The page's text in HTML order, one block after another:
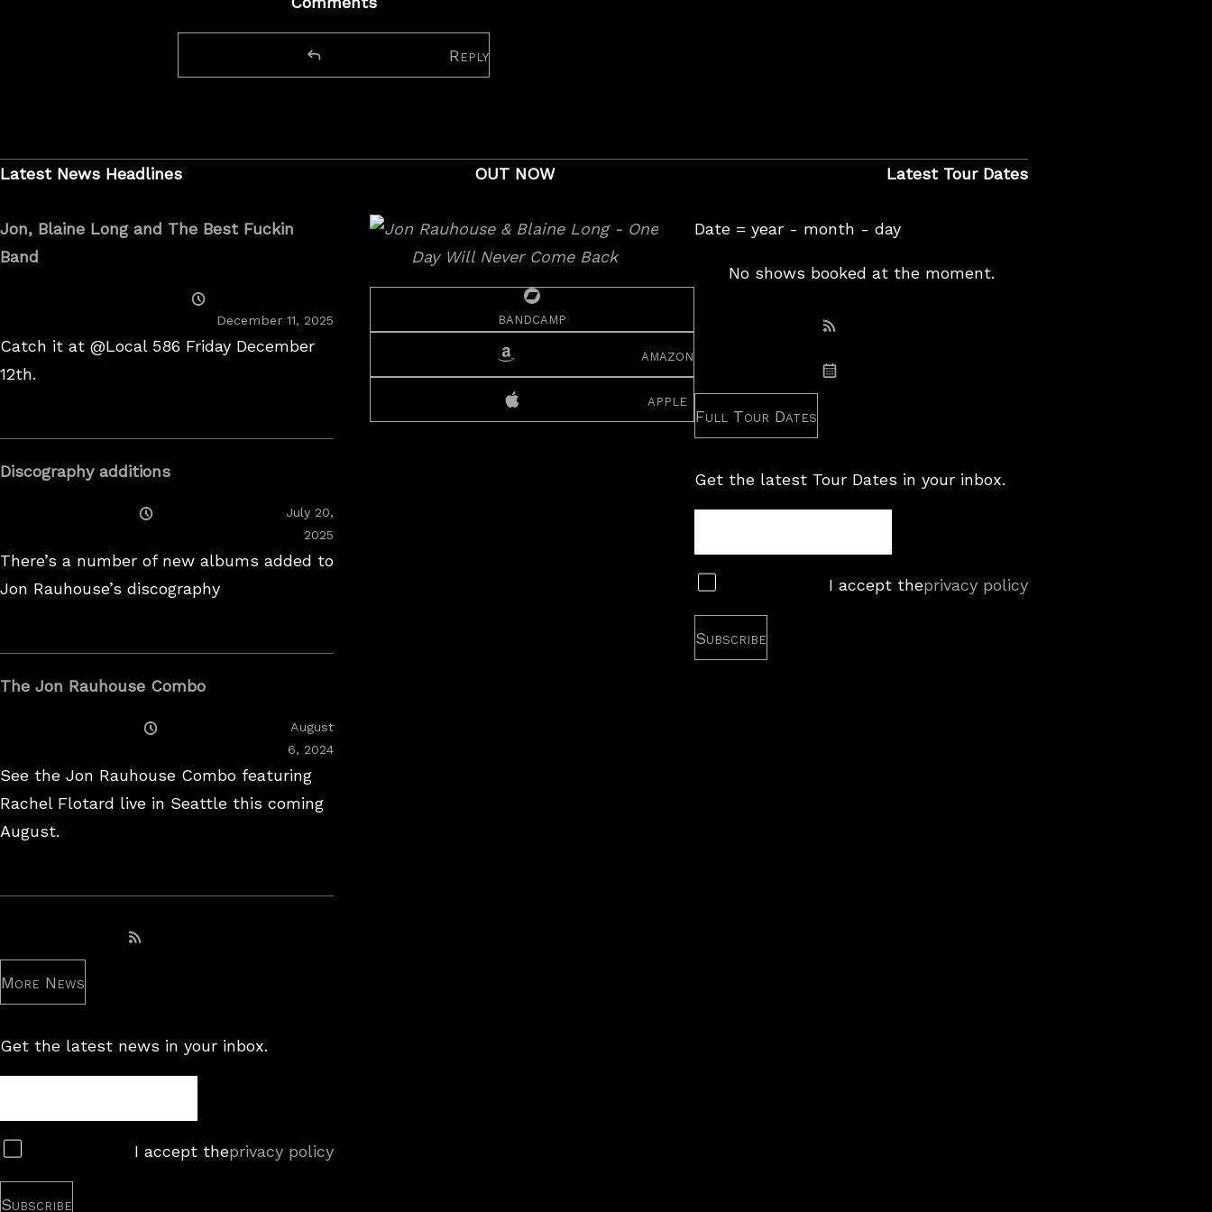
Reply
Latest News Headlines
Jon, Blaine Long and The Best Fuckin
Band
December 11, 2025
Catch it at @Local 586 Friday December
12th.
Discography additions
July 20,
2025
There’s a number of new albums added to
Jon Rauhouse’s discography
The Jon Rauhouse Combo
August
6, 2024February
See the Jon Rauhouse Combo featuring
Rachel Flotard live in Seattle this coming
August.
Subscribe to RSS feed
More News
Get the latest news in your inbox.
Subscribe
I accept theprivacy policy
OUT NOW
bandcamp
amazon
apple
Latest Tour Dates
Date = year - month - day
No shows booked at the moment.
Subscribe: RSS
Subscribe: iCal
Full Tour Dates
Get the latest Tour Dates in your inbox.
Newsletter
Subscribe
I accept theprivacy policy